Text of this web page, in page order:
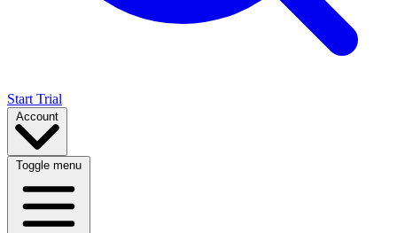
Start Trial
Account
Toggle menu